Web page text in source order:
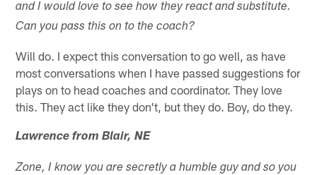
and I would love to see how they react and substitute.
Can you pass this on to the coach?
Will do. I expect this conversation to go well, as have
most conversations when I have passed suggestions for
plays on to head coaches and coordinator. They love
this. They act like they don't, but they do. Boy, do they.
Lawrence from Blair, NE
Zone, I know you are secretly a humble guy and so you